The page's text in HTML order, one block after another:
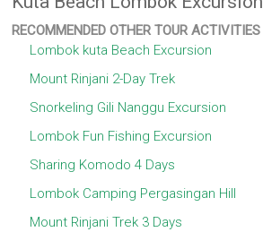
RECOMMENDED OTHER TOUR ACTIVITIES
Lombok kuta Beach Excursion
Mount Rinjani 2-Day Trek
Snorkeling Gili Nanggu Excursion
Lombok Fun Fishing Excursion
Sharing Komodo 4 Days
Lombok Camping Pergasingan Hill
Mount Rinjani Trek 3 Days